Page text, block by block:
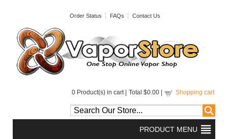
Order Status FAQs Contact Us
0 Product(s) in cart | Total $0.00 Shopping cart